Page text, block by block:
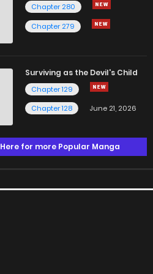
Chapter 280
Chapter 279
Surviving as the Devil's Child
Chapter 129
Chapter 128
June 21, 2026
Here for more Popular Manga